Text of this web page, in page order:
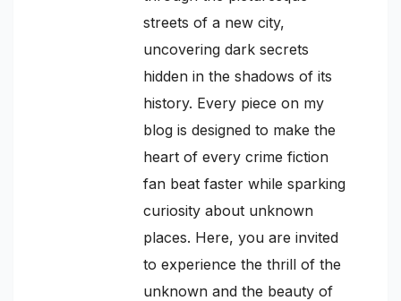
streets of a new city,
uncovering dark secrets
hidden in the shadows of its
history. Every piece on my
blog is designed to make the
heart of every crime fiction
fan beat faster while sparking
curiosity about unknown
places. Here, you are invited
to experience the thrill of the
unknown and the beauty of